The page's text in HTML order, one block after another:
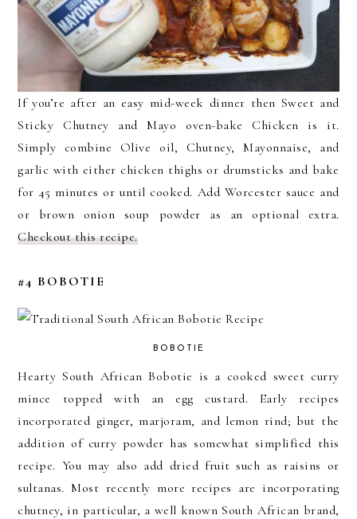
If you’re after an easy mid-week dinner then Sweet and
Sticky Chutney and Mayo oven-bake Chicken is it.
Simply combine Olive oil, Chutney, Mayonnaise, and
garlic with either chicken thighs or drumsticks and bake
for 45 minutes or until cooked. Add Worcester sauce and
or brown onion soup powder as an optional extra.
Checkout this recipe.
#4 BOBOTIE
BOBOTIE
Hearty South African Bobotie is a cooked sweet curry
mince topped with an egg custard. Early recipes
incorporated ginger, marjoram, and lemon rind; but the
addition of curry powder has somewhat simplified this
recipe. You may also add dried fruit such as raisins or
sultanas. Most recently more recipes are incorporating
chutney, in particular, a well known South African brand,